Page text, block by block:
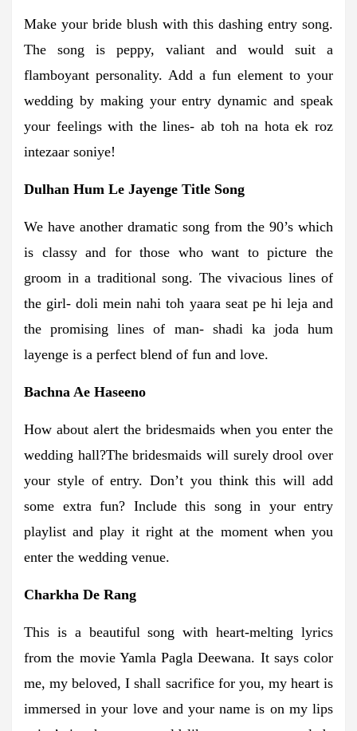
Make your bride blush with this dashing entry song.
The song is peppy, valiant and would suit a
flamboyant personality. Add a fun element to your
wedding by making your entry dynamic and speak
your feelings with the lines- ab toh na hota ek roz
intezaar soniye!
Dulhan Hum Le Jayenge Title Song
We have another dramatic song from the 90’s which
is classy and for those who want to picture the
groom in a traditional song. The vivacious lines of
the girl- doli mein nahi toh yaara seat pe hi leja and
the promising lines of man- shadi ka joda hum
layenge is a perfect blend of fun and love.
Bachna Ae Haseeno
How about alert the bridesmaids when you enter the
wedding hall?The bridesmaids will surely drool over
your style of entry. Don’t you think this will add
some extra fun? Include this song in your entry
playlist and play it right at the moment when you
enter the wedding venue.
Charkha De Rang
This is a beautiful song with heart-melting lyrics
from the movie Yamla Pagla Deewana. It says color
me, my beloved, I shall sacrifice for you, my heart is
immersed in your love and your name is on my lips